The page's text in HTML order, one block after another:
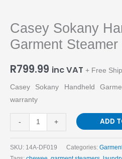
Casey Sokany
Garment Steamer
R799.99 inc VAT + Free
Casey Sokany Handheld
warranty
-
Handheld
Garment
Steamer
1100w
+ ADD
SKU: 14A-DF019 Categories: